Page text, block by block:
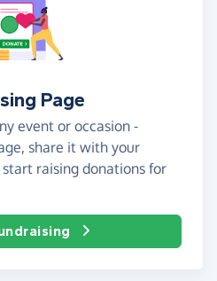
Page
event or occasion -
share it with your
raising donations for